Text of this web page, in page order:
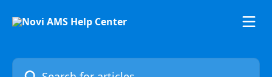
Search for articles...